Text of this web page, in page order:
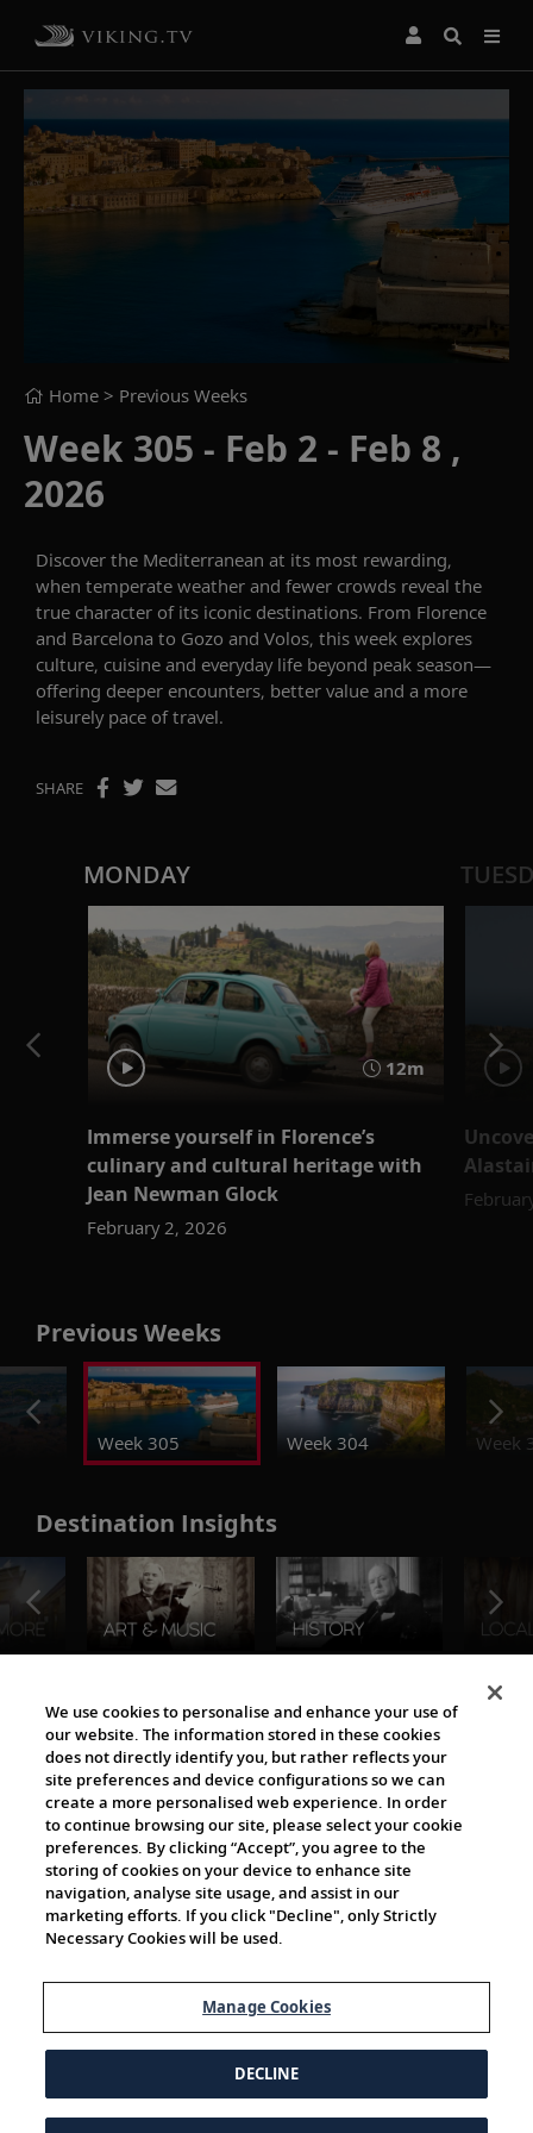
Home > Previous Weeks
Week 305 - Feb 2 - Feb 8 ,
2026
Discover the Mediterranean at its most rewarding,
when temperate weather and fewer crowds reveal the
true character of its iconic destinations. From Florence
and Barcelona to Gozo and Volos, this week explores
culture, cuisine and everyday life beyond peak season—
offering deeper encounters, better value and a more
leisurely pace of travel.
SHARE
MONDAY
12m
Immerse yourself in Florence’s
culinary and cultural heritage with
Jean Newman Glock
February 2, 2026
Previous Weeks
Week 305 Week 304 Week
Destination Insights
The Viking World
Cultural Partners
We use cookies to personalise and enhance your use of
our website. The information stored in these cookies
does not directly identify you, but rather reflects your
site preferences and device configurations so we can
create a more personalised web experience. In order
to continue browsing our site, please select your cookie
preferences. By clicking “Accept”, you agree to the
storing of cookies on your device to enhance site
navigation, analyse site usage, and assist in our
marketing efforts. If you click "Decline", only Strictly
Necessary Cookies will be used.
Manage Cookies
DECLINE